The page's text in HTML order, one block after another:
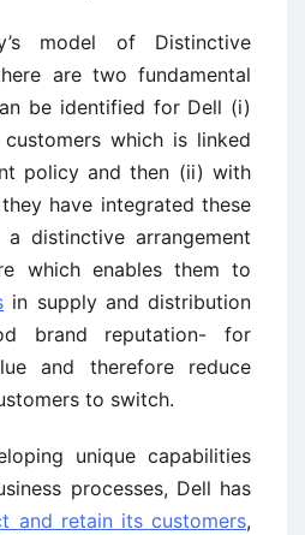
model of Distinctive
are two fundamental
be identified for Dell (i)
which is linked
policy and then (ii) with
have integrated these
distinctive arrangement
which enables them to
in supply and distribution
brand reputation- for
and therefore reduce
to switch.
unique capabilities
processes, Dell has
and retain its customers,